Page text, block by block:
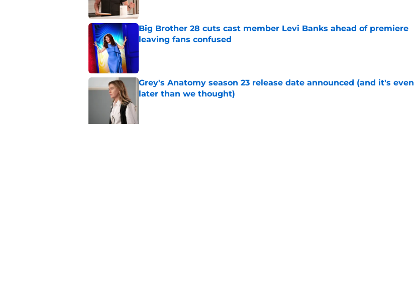
Big Brother 28 cuts cast member Levi Banks ahead of premiere
leaving fans confused
Published by on Invalid Date
Grey's Anatomy season 23 release date announced (and it's even
later than we thought)